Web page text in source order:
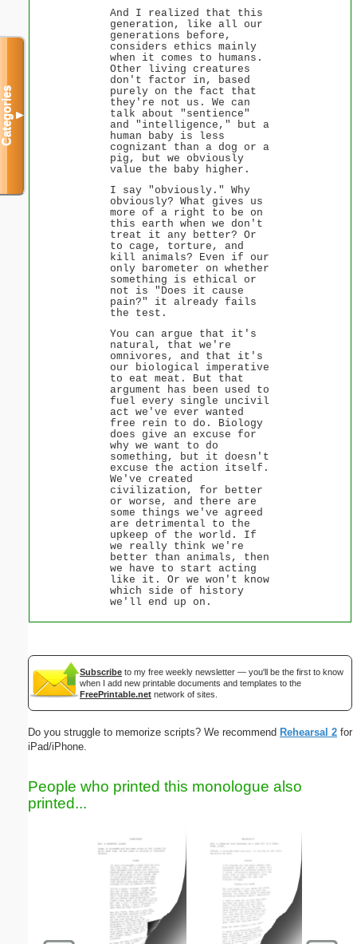
And I realized that this
generation, like all our
generations before,
considers ethics mainly
when it comes to humans.
Other living creatures
don't factor in, based
purely on the fact that
they're not us. We can
talk about "sentience"
and "intelligence," but a
human baby is less
cognizant than a dog or a
pig, but we obviously
value the baby higher.
I say "obviously." Why
obviously? What gives us
more of a right to be on
this earth when we don't
treat it any better? Or
to cage, torture, and
kill animals? Even if our
only barometer on whether
something is ethical or
not is "Does it cause
pain?" it already fails
the test.
You can argue that it's
natural, that we're
omnivores, and that it's
our biological imperative
to eat meat. But that
argument has been used to
fuel every single uncivil
act we've ever wanted
free rein to do. Biology
does give an excuse for
why we want to do
something, but it doesn't
excuse the action itself.
We've created
civilization, for better
or worse, and there are
some things we've agreed
are detrimental to the
upkeep of the world. If
we really think we're
better than animals, then
we have to start acting
like it. Or we won't know
which side of history
we'll end up on.
Subscribe to my free weekly newsletter — you'll be the first to know
when I add new printable documents and templates to the
FreePrintable.net network of sites.
Do you struggle to memorize scripts? We recommend Rehearsal 2 for
iPad/iPhone.
People who printed this monologue also
printed...
Categories▼